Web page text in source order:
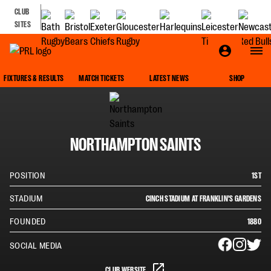
CLUB
SITES
FIXTURES & RESULTS MATCH TICKETS LATEST NEWS SHOP
NORTHAMPTON SAINTS
POSITION 1ST
STADIUM CINCH STADIUM AT FRANKLIN'S GARDENS
FOUNDED 1880
SOCIAL MEDIA
CLUB WEBSITE